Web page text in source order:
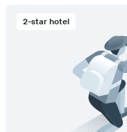
2-star hotel